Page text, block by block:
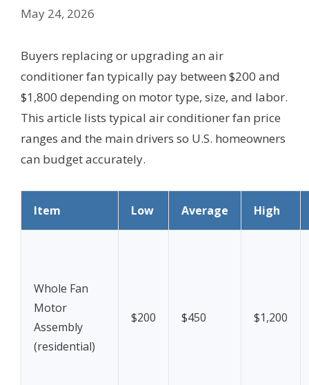
May 24, 2026
Buyers replacing or upgrading an air
conditioner fan typically pay between $200 and
$1,800 depending on motor type, size, and labor.
This article lists typical air conditioner fan price
ranges and the main drivers so U.S. homeowners
can budget accurately.
Item Low Average High
Whole Fan
Motor
Assembly
(residential)
$200 $450 $1,200